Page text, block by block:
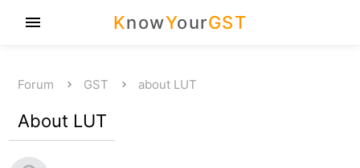
KnowYourGST
menu
Forum GST about LUT
About LUT